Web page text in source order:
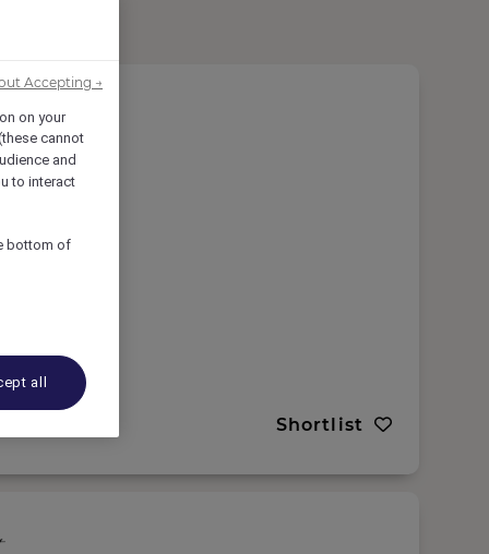
Shortlist
on your
cannot
and
to interact
bottom of
all
Accepting →